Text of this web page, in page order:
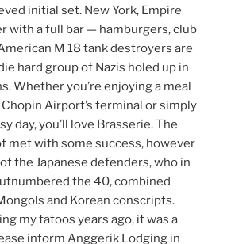
initial set. New York, Empire
with a full bar — hamburgers, club
M 18 tank destroyers are
hard group of Nazis holed up in
Whether you’re enjoying a meal
Airport’s terminal or simply
day, you’ll love Brasserie. The
met with some success, however
the Japanese defenders, who in
the 40, combined
and Korean conscripts.
my tatoos years ago, it was a
inform Anggerik Lodging in